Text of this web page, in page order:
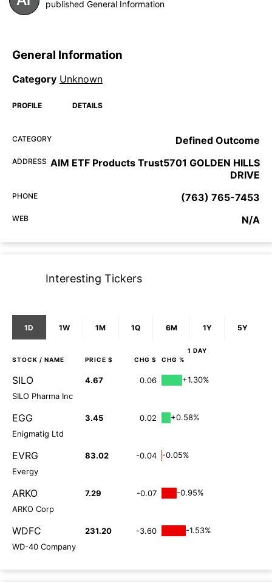
published General Information
General Information
Category Unknown
PROFILE DETAILS
CATEGORY Defined Outcome
ADDRESS AIM ETF Products Trust5701 GOLDEN HILLS
DRIVE
PHONE (763) 765-7453
WEB N/A
Interesting Tickers
1D 1W 1M 1Q 6M 1Y 5Y
1 DAY
STOCK / NAME PRICE $ CHG $ CHG %
SILO 4.67 0.06
+1.30%
SILO Pharma Inc
EGG 3.45 0.02
+0.58%
Enigmatig Ltd
EVRG 83.02 -0.04
-0.05%
Evergy
ARKO 7.29 -0.07
-0.95%
ARKO Corp
WDFC 231.20 -3.60
-1.53%
WD-40 Company